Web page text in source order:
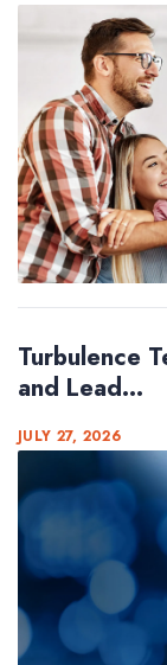
Turbulence
and Lead...
JULY 27, 2026